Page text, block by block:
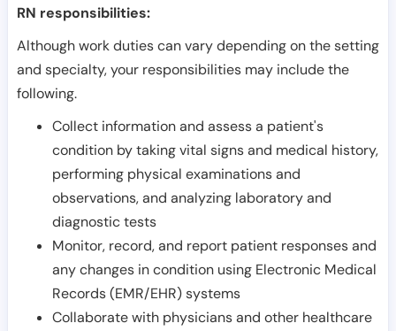
RN responsibilities:
Although work duties can vary depending on the setting
and specialty, your responsibilities may include the
following.
Collect information and assess a patient's
condition by taking vital signs and medical history,
performing physical examinations and
observations, and analyzing laboratory and
diagnostic tests
Monitor, record, and report patient responses and
any changes in condition using Electronic Medical
Records (EMR/EHR) systems
Collaborate with physicians and other healthcare